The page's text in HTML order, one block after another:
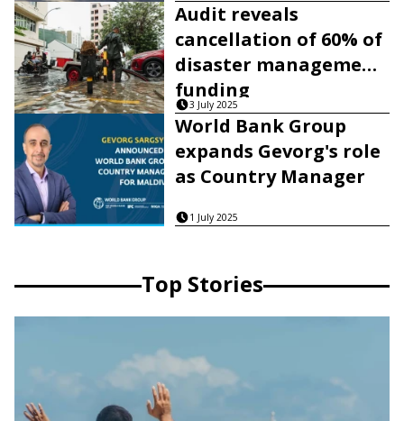
Audit reveals
cancellation of 60% of
disaster management
funding
3 July 2025
World Bank Group
expands Gevorg's role
as Country Manager
1 July 2025
Top Stories